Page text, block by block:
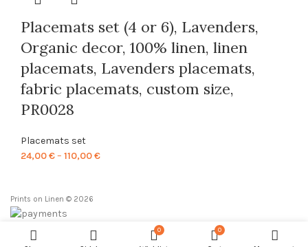
Placemats set (4 or 6), Lavenders,
Organic decor, 100% linen, linen
placemats, Lavenders placemats,
fabric placemats, custom size,
PR0028
Placemats set
24,00€– 110,00€Price
Prints on Linen © 2026
0 0